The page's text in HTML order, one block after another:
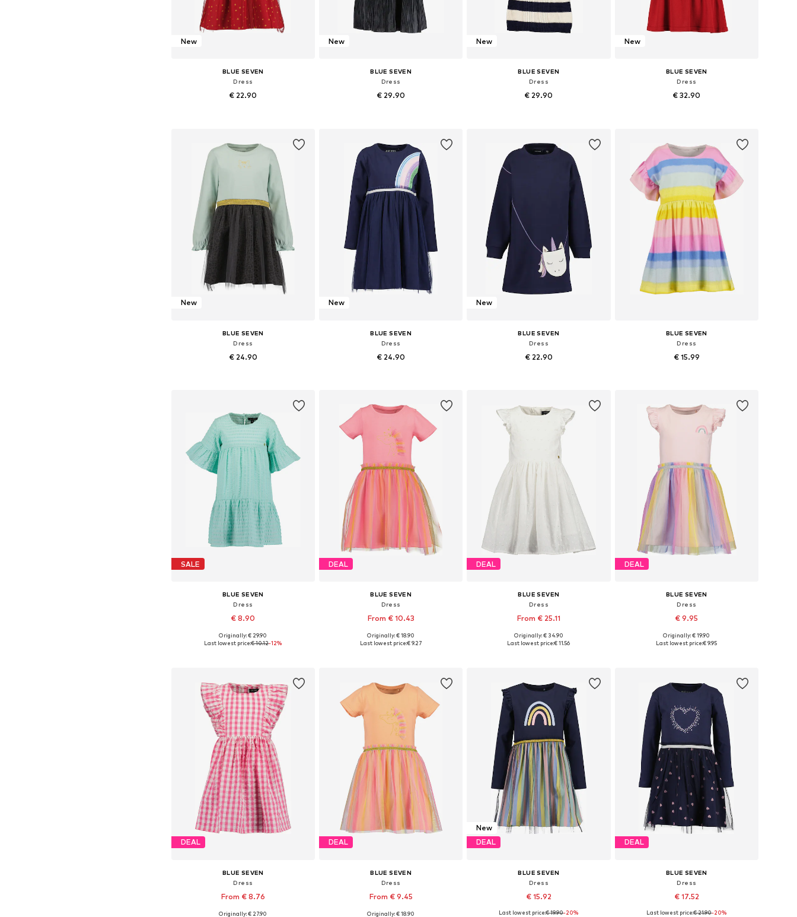
New
BLUE SEVEN
Dress
€ 22.90
New
BLUE SEVEN
Dress
€ 29.90
New
BLUE SEVEN
Dress
€ 29.90
New
BLUE SEVEN
Dress
€ 32.90
New
BLUE SEVEN
Dress
€ 24.90
New
BLUE SEVEN
Dress
€ 24.90
New
BLUE SEVEN
Dress
€ 22.90
BLUE SEVEN
Dress
€ 15.99
SALE
BLUE SEVEN
Dress
€ 8.90
Available sizes: 98, 104, 110, 116
Originally: € 29.90
Last lowest price:€ 10.12-12%
DEAL
BLUE SEVEN
Dress
From € 10.43
Available sizes: 98, 104, 110, 116, 134, 140
Originally: € 18.90
Last lowest price:€ 9.27
DEAL
BLUE SEVEN
Dress
From € 25.11
Available sizes: 98, 104, 110, 122, 134
Originally: € 34.90
Last lowest price:€ 11.56
DEAL
BLUE SEVEN
Dress
€ 9.95
Available in many sizes
Originally: € 19.90
Last lowest price:€ 9.95
DEAL
BLUE SEVEN
Dress
From € 8.76
Originally: € 27.90
DEAL
BLUE SEVEN
Dress
From € 9.45
Originally: € 18.90
New
DEAL
BLUE SEVEN
Dress
€ 15.92
+2
Last lowest price:€ 19.90-20%
DEAL
BLUE SEVEN
Dress
€ 17.52
Last lowest price:€ 21.90-20%